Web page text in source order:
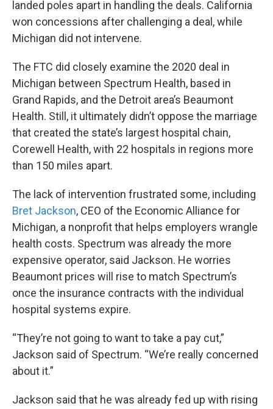
landed poles apart in handling the deals. California
won concessions after challenging a deal, while
Michigan did not intervene.
The FTC did closely examine the 2020 deal in
Michigan between Spectrum Health, based in
Grand Rapids, and the Detroit area’s Beaumont
Health. Still, it ultimately didn’t oppose the marriage
that created the state’s largest hospital chain,
Corewell Health, with 22 hospitals in regions more
than 150 miles apart.
The lack of intervention frustrated some, including
Bret Jackson, CEO of the Economic Alliance for
Michigan, a nonprofit that helps employers wrangle
health costs. Spectrum was already the more
expensive operator, said Jackson. He worries
Beaumont prices will rise to match Spectrum’s
once the insurance contracts with the individual
hospital systems expire.
“They’re not going to want to take a pay cut,”
Jackson said of Spectrum. “We’re really concerned
about it.”
Jackson said that he was already fed up with rising